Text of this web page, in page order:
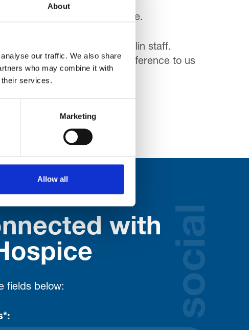
About
our traffic. We also share
who may combine it with
their services.
Marketing
Allow all
to visit its attractions for free.
so much hard work by Merlin staff.
it will make an enormous difference to us
with
fields below: social